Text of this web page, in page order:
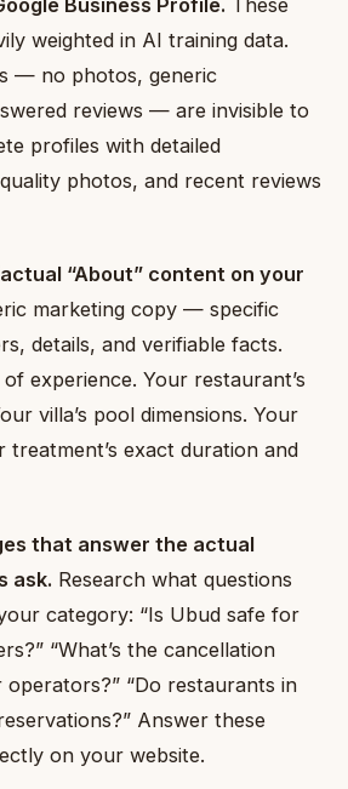
weighted in AI training data.
— no photos, generic
reviews — are invisible to
profiles with detailed
photos, and recent reviews
“About” content on your
marketing copy — specific
details, and verifiable facts.
of experience. Your restaurant’s
villa’s pool dimensions. Your
treatment’s exact duration and
that answer the actual
ask. Research what questions
category: “Is Ubud safe for
“What’s the cancellation
“Do restaurants in
Answer these
on your website.